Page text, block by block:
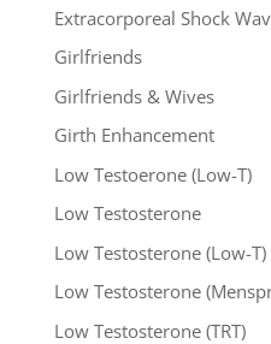
Extracorporeal Shock
Girlfriends
Girlfriends & Wives
Girth Enhancement
Low Testoerone (Low-T)
Low Testosterone
Low Testosterone (Low-T)
Low Testosterone
Low Testosterone (TRT)